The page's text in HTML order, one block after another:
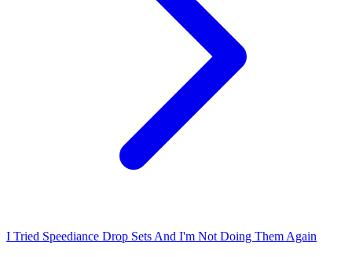
I Tried Speediance Drop Sets And I'm Not Doing Them Again